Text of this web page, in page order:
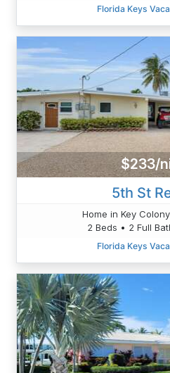
Florida Keys
$233/
5th St
Home in Key
2 Beds • 2 Full
Florida Keys